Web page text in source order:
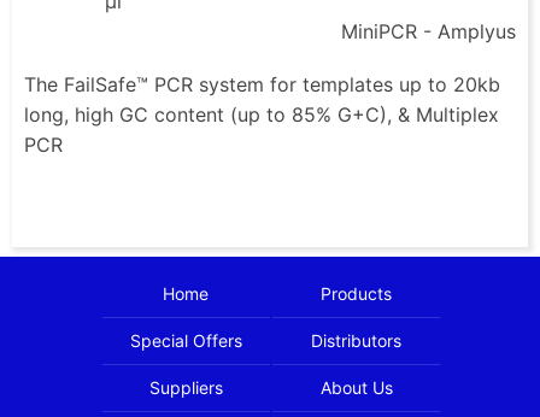
MiniPCR - Amplyus
The FailSafe™ PCR system for templates up to 20kb
long, high GC content (up to 85% G+C), & Multiplex
PCR
Home Products
Special Offers Distributors
Suppliers About Us